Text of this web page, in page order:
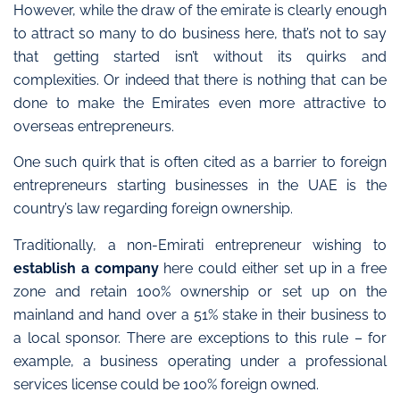
However, while the draw of the emirate is clearly enough
to attract so many to do business here, that’s not to say
that getting started isn’t without its quirks and
complexities. Or indeed that there is nothing that can be
done to make the Emirates even more attractive to
overseas entrepreneurs.
One such quirk that is often cited as a barrier to foreign
entrepreneurs starting businesses in the UAE is the
country’s law regarding foreign ownership.
Traditionally, a non-Emirati entrepreneur wishing to
establish a companyhere could either set up in a free
zone and retain 100% ownership or set up on the
mainland and hand over a 51% stake in their business to
a local sponsor. There are exceptions to this rule – for
example, a business operating under a professional
services license could be 100% foreign owned.